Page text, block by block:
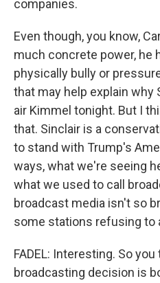
companies.
Even though, you know,
much concrete power, he
physically bully or
that may help explain why
air Kimmel tonight. But I
that. Sinclair is a
to stand with Trump's
ways, what we're seeing
what we used to call
broadcast media isn't so
some stations refusing to
FADEL: Interesting. So
broadcasting decision is